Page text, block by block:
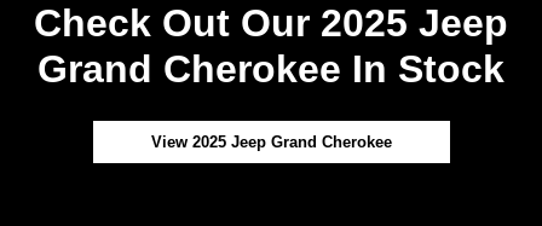
Check Out Our 2025 Jeep
Grand Cherokee In Stock
View 2025 Jeep Grand Cherokee